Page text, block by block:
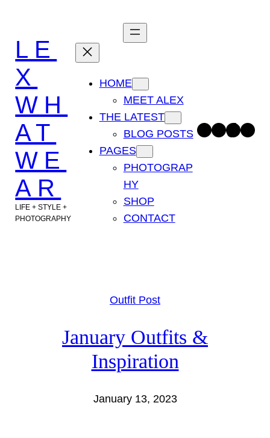
content
LE
X
WH
AT
WE
AR
LIFE + STYLE +
PHOTOGRAPHY
HOME
MEET ALEX
THE LATEST
BLOG POSTS
PAGES
PHOTOGRAP
HY
SHOP
CONTACT
Facebook InstagramTikTok Pinterest
Outfit Post
January Outfits &
Inspiration
January 13, 2023